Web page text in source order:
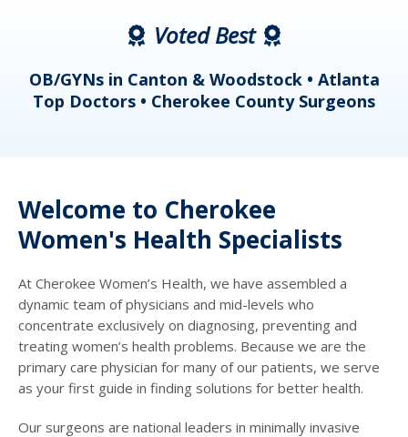
Voted Best
OB/GYNs in Canton & Woodstock • Atlanta
Top Doctors • Cherokee County Surgeons
Welcome to Cherokee
Women's Health Specialists
At Cherokee Women’s Health, we have assembled a
dynamic team of physicians and mid-levels who
concentrate exclusively on diagnosing, preventing and
treating women’s health problems. Because we are the
primary care physician for many of our patients, we serve
as your first guide in finding solutions for better health.
Our surgeons are national leaders in minimally invasive